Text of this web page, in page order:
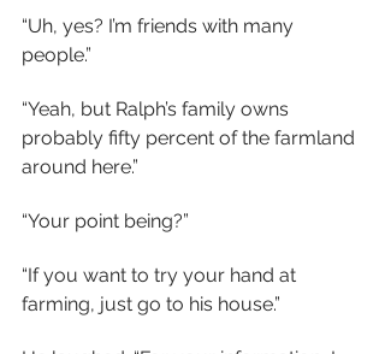
“Uh, yes? I’m friends with many
people.”
“Yeah, but Ralph’s family owns
probably fifty percent of the farmland
around here.”
“Your point being?”
“If you want to try your hand at
farming, just go to his house.”